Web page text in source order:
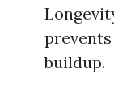
prevents
buildup.